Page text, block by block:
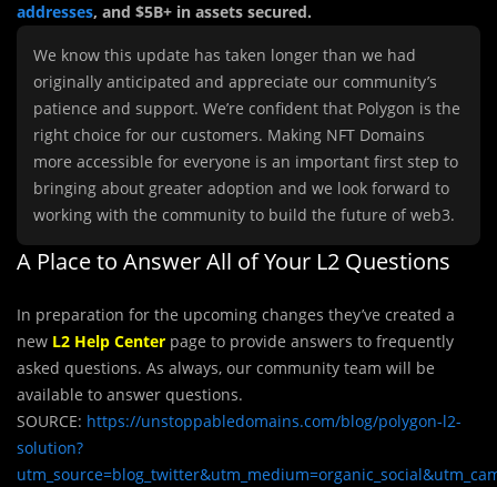
addresses, and $5B+ in assets secured.
We know this update has taken longer than we had
originally anticipated and appreciate our community’s
patience and support. We’re confident that Polygon is the
right choice for our customers. Making NFT Domains
more accessible for everyone is an important first step to
bringing about greater adoption and we look forward to
working with the community to build the future of web3.
A Place to Answer All of Your L2 Questions
In preparation for the upcoming changes they’ve created a
new L2 Help Center page to provide answers to frequently
asked questions. As always, our community team will be
available to answer questions.
SOURCE: https://unstoppabledomains.com/blog/polygon-l2-
solution?